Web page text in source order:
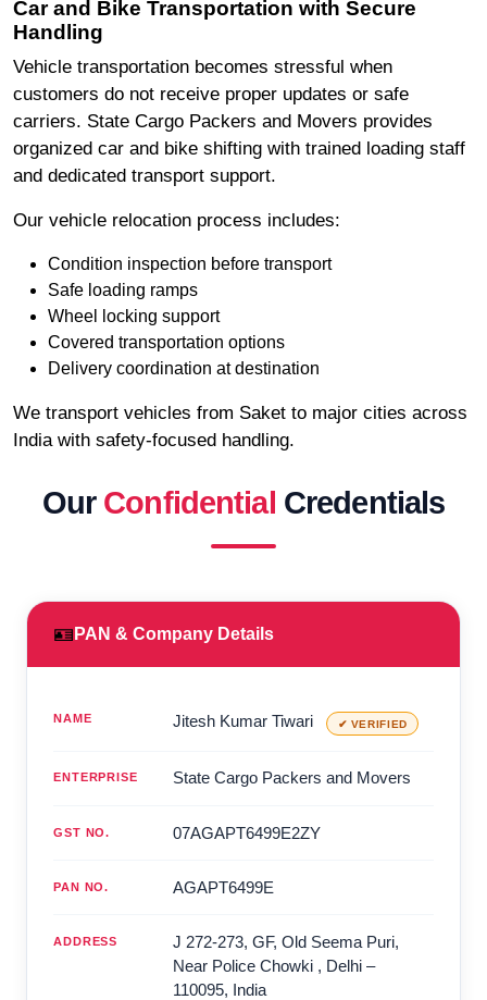
Car and Bike Transportation with Secure
Handling
Vehicle transportation becomes stressful when
customers do not receive proper updates or safe
carriers. State Cargo Packers and Movers provides
organized car and bike shifting with trained loading staff
and dedicated transport support.
Our vehicle relocation process includes:
Condition inspection before transport
Safe loading ramps
Wheel locking support
Covered transportation options
Delivery coordination at destination
We transport vehicles from Saket to major cities across
India with safety-focused handling.
Our Confidential Credentials
🪪 PAN & Company Details
NAME Jitesh Kumar Tiwari ✔ VERIFIED
ENTERPRISE State Cargo Packers and Movers
GST NO. 07AGAPT6499E2ZY
PAN NO. AGAPT6499E
ADDRESS
J 272-273, GF, Old Seema Puri,
Near Police Chowki , Delhi –
110095, India